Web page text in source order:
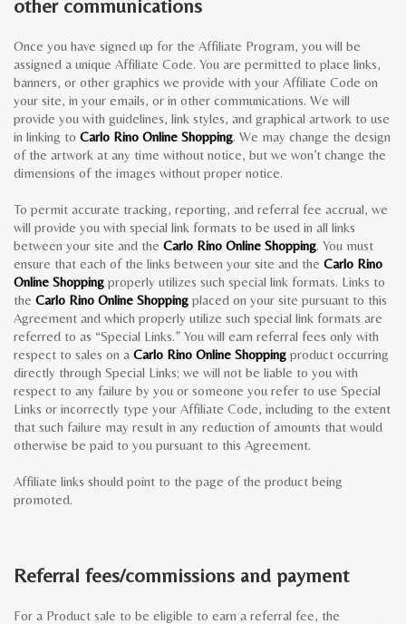
other communications
Once you have signed up for the Affiliate Program, you will be
assigned a unique Affiliate Code. You are permitted to place links,
banners, or other graphics we provide with your Affiliate Code on
your site, in your emails, or in other communications. We will
provide you with guidelines, link styles, and graphical artwork to use
in linking to Carlo Rino Online Shopping. We may change the design
of the artwork at any time without notice, but we won’t change the
dimensions of the images without proper notice.
To permit accurate tracking, reporting, and referral fee accrual, we
will provide you with special link formats to be used in all links
between your site and the Carlo Rino Online Shopping. You must
ensure that each of the links between your site and the Carlo Rino
Online Shopping properly utilizes such special link formats. Links to
the Carlo Rino Online Shopping placed on your site pursuant to this
Agreement and which properly utilize such special link formats are
referred to as “Special Links.” You will earn referral fees only with
respect to sales on a Carlo Rino Online Shopping product occurring
directly through Special Links; we will not be liable to you with
respect to any failure by you or someone you refer to use Special
Links or incorrectly type your Affiliate Code, including to the extent
that such failure may result in any reduction of amounts that would
otherwise be paid to you pursuant to this Agreement.
Affiliate links should point to the page of the product being
promoted.
Referral fees/commissions and payment
For a Product sale to be eligible to earn a referral fee, the